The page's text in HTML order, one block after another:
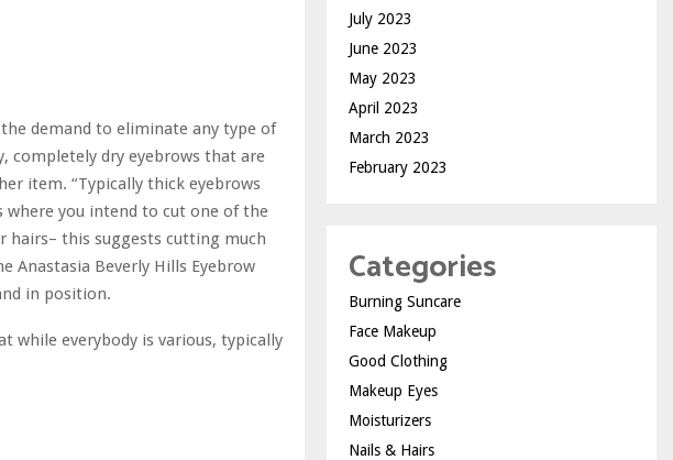
demand to eliminate any type of
completely dry eyebrows that are
item. “Typically thick eyebrows
you intend to cut one of the
hairs– this suggests cutting much
Anastasia Beverly Hills Eyebrow
in position.
while everybody is various, typically
July 2023
June 2023
May 2023
April 2023
March 2023
February 2023
Categories
Burning Suncare
Face Makeup
Good Clothing
Makeup Eyes
Moisturizers
Nails & Hairs